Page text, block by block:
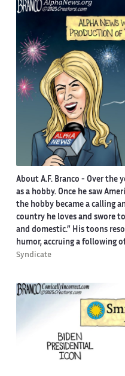
About A.F. Branco - Over the
as a hobby. Once he saw
the hobby became a calling
country he loves and swore
and domestic.” His toons
humor, accruing a following
Syndicate